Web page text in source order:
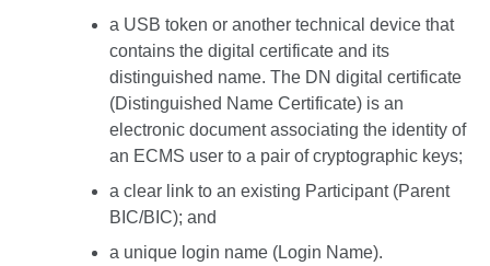
a USB token or another technical device that
contains the digital certificate and its
distinguished name. The DN digital certificate
(Distinguished Name Certificate) is an
electronic document associating the identity of
an ECMS user to a pair of cryptographic keys;
a clear link to an existing Participant (Parent
BIC/BIC); and
a unique login name (Login Name).